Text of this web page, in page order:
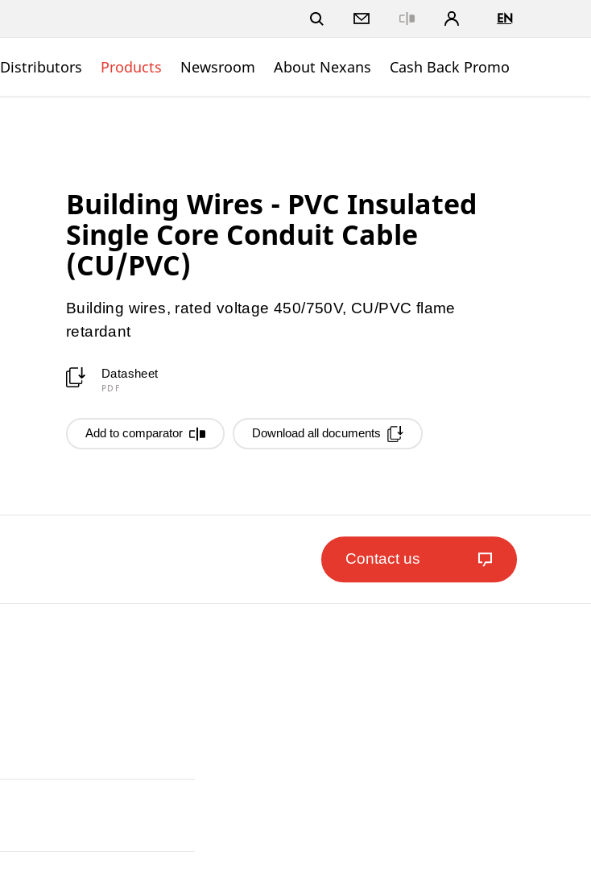
EN
Distributors Products Newsroom About Nexans Cash Back Promo
Building Wires - PVC Insulated
Single Core Conduit Cable
(CU/PVC)
Building wires, rated voltage 450/750V, CU/PVC flame
retardant
Datasheet
PDF
Add to comparator Download all documents
Contact us